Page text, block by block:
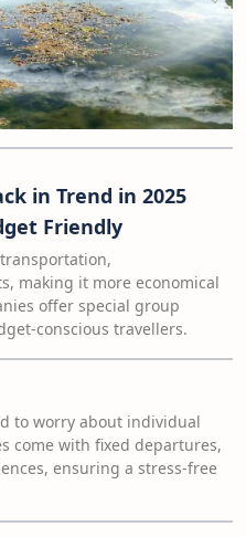
in Trend in 2025
Friendly
making it more economical
offer special group
conscious travellers.
to worry about individual
come with fixed departures,
ensuring a stress-free